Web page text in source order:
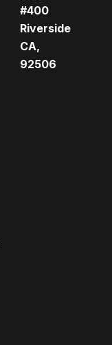
#400
Riverside
CA,
92506